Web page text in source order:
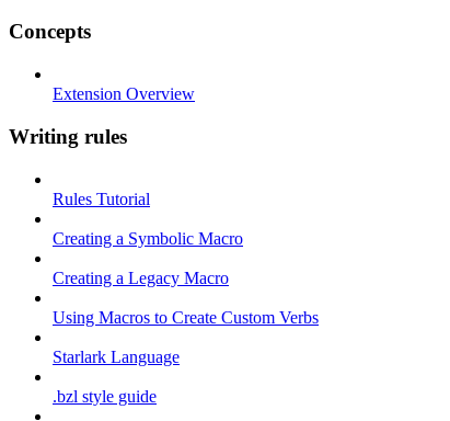
Concepts
Extension Overview
Writing rules
Rules Tutorial
Creating a Symbolic Macro
Creating a Legacy Macro
Using Macros to Create Custom Verbs
Starlark Language
.bzl style guide